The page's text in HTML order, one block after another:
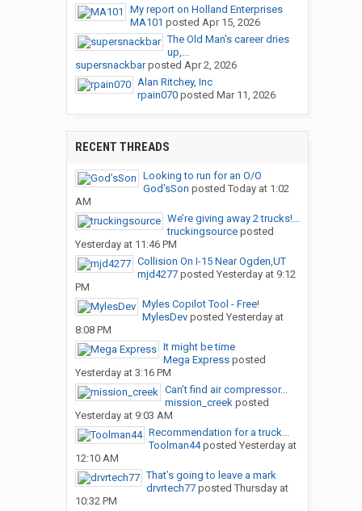
My report on Holland Enterprises
MA101 posted Apr 15, 2026
The Old Man's career dries
up,...
supersnackbarposted Apr 2, 2026
Alan Ritchey, Inc
rpain070posted Mar 11, 2026
RECENT THREADS
Looking to run for an O/O
God’sSon posted Today at 1:02
AM
We’re giving away 2 trucks!...
truckingsourceposted
Yesterday at 11:46 PM
Collision On I-15 Near Ogden,UT
mjd4277posted Yesterday at 9:12
PM
Myles Copilot Tool - Free!
MylesDevposted Yesterday at
8:08 PM
It might be time
Mega Expressposted
Yesterday at 3:16 PM
Can’t find air compressor...
mission_creekposted
Yesterday at 9:03 AM
Recommendation for a truck...
Toolman44posted Yesterday at
12:10 AM
That’s going to leave a mark
drvrtech77posted Thursday at
10:32 PM